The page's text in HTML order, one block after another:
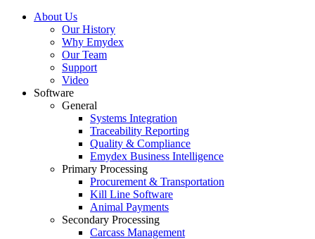
About Us
Our History
Why Emydex
Our Team
Support
Video
Software
General
Systems Integration
Traceability Reporting
Quality & Compliance
Emydex Business Intelligence
Primary Processing
Procurement & Transportation
Kill Line Software
Animal Payments
Secondary Processing
Carcass Management